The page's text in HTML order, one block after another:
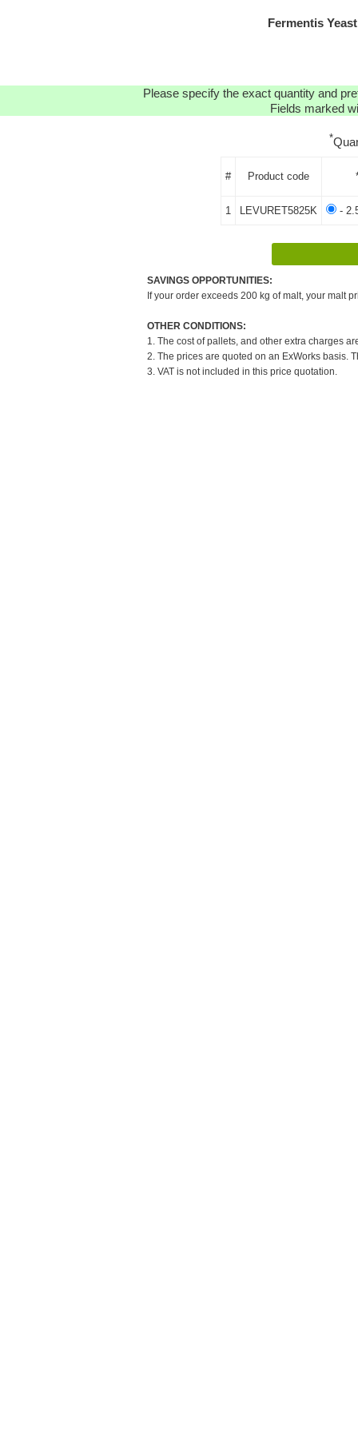
Fermentis
Please specify the exact quantity and
Fields marked
*
# Product code
1 LEVURET5825K -
SAVINGS OPPORTUNITIES:
If your order exceeds 200 kg of malt, your malt
OTHER CONDITIONS:
1. The cost of pallets, and other extra charges
2. The prices are quoted on an ExWorks basis.
3. VAT is not included in this price quotation.